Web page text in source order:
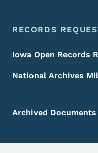
RECORDS
Iowa Open Records
National Archives
Archived Documents